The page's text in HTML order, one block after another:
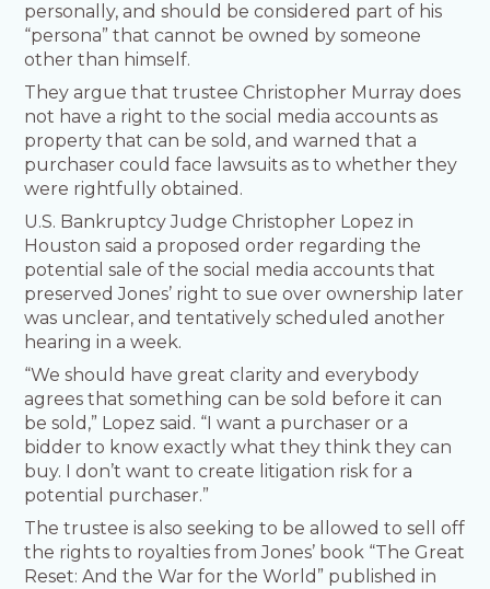
personally, and should be considered part of his
“persona” that cannot be owned by someone
other than himself.
They argue that trustee Christopher Murray does
not have a right to the social media accounts as
property that can be sold, and warned that a
purchaser could face lawsuits as to whether they
were rightfully obtained.
U.S. Bankruptcy Judge Christopher Lopez in
Houston said a proposed order regarding the
potential sale of the social media accounts that
preserved Jones’ right to sue over ownership later
was unclear, and tentatively scheduled another
hearing in a week.
“We should have great clarity and everybody
agrees that something can be sold before it can
be sold,” Lopez said. “I want a purchaser or a
bidder to know exactly what they think they can
buy. I don’t want to create litigation risk for a
potential purchaser.”
The trustee is also seeking to be allowed to sell off
the rights to royalties from Jones’ book “The Great
Reset: And the War for the World” published in